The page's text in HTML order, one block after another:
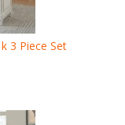
3 Piece Set